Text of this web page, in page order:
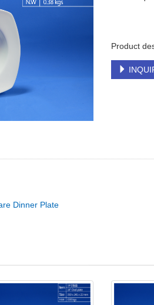
Product
Dinner Plate